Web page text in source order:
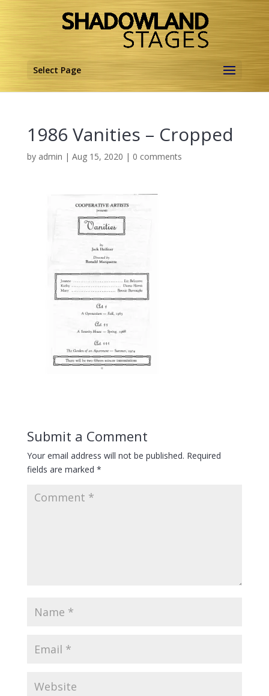
Select Page
1986 Vanities – Cropped
by admin | Aug 15, 2020 | 0 comments
Submit a Comment
Your email address will not be published. Required
fields are marked *